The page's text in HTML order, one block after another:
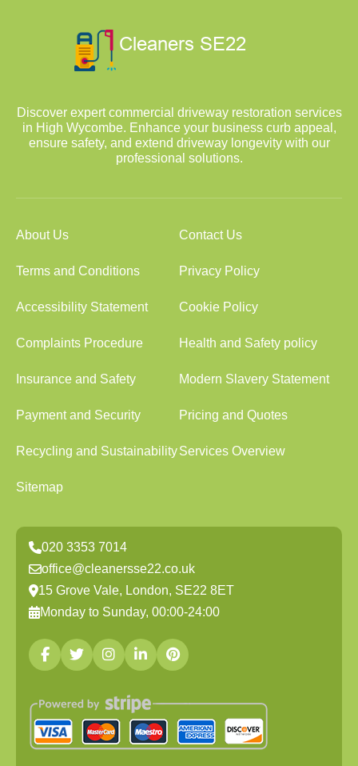
Discover expert commercial driveway restoration services
in High Wycombe. Enhance your business curb appeal,
ensure safety, and extend driveway longevity with our
professional solutions.
About Us Contact Us
Terms and Conditions Privacy Policy
Accessibility Statement Cookie Policy
Complaints Procedure Health and Safety policy
Insurance and Safety Modern Slavery Statement
Payment and Security Pricing and Quotes
Recycling and SustainabilityServices Overview
Sitemap
020 3353 7014
office@cleanersse22.co.uk
15 Grove Vale, London, SE22 8ET
Monday to Sunday, 00:00-24:00